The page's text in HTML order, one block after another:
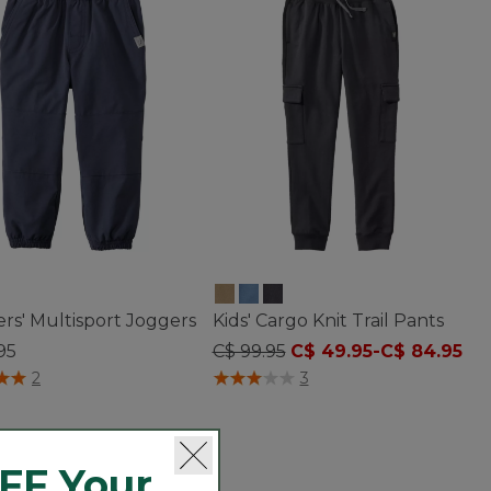
Multisport Joggers
5 Customer Rating
2
Kids' Cargo Knit Trail Pants
C$ 99.95 C$ 49.95-C$ 84.95
4.7 out of 5 Customer Rating
3